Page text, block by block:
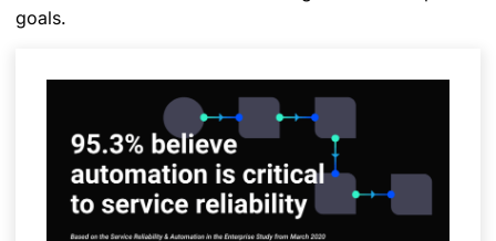
goals.